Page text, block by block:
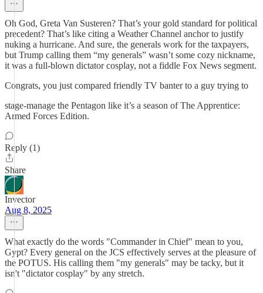
Oh God, Greta Van Susteren? That’s your gold standard for political
precedent? That’s like citing a Weather Channel anchor to justify
nuking a hurricane. And sure, the generals work for the taxpayers,
but Trump calling them “my generals” wasn’t some cozy nickname,
it was a full-blown dictator cosplay, not a fiddle Fox News segment.
Congrats, you just compared friendly TV banter to a guy trying to
stage-manage the Pentagon like it’s a season of The Apprentice:
Armed Forces Edition.
Reply (1)
Share
Invector
Aug 8, 2025
What exactly do the words "Commander in Chief" mean to you,
Gypt? Every general on the JCS effectively serves at the pleasure of
the POTUS. His calling them "my generals" may be tacky, but it
isn't "dictator cosplay" by any stretch.